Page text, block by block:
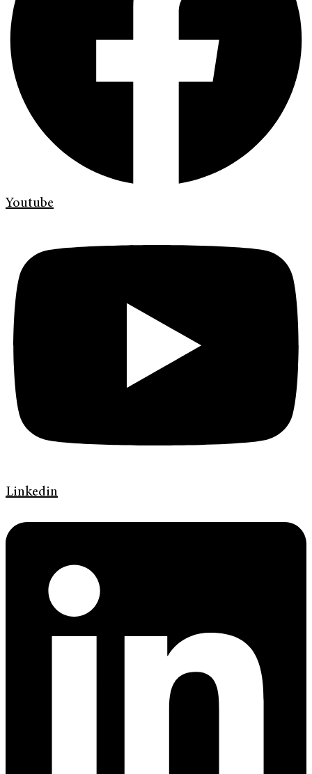
Youtube
Linkedin